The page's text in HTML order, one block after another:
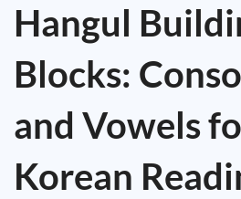
Hangul
Blocks:
and Vowels
Korean